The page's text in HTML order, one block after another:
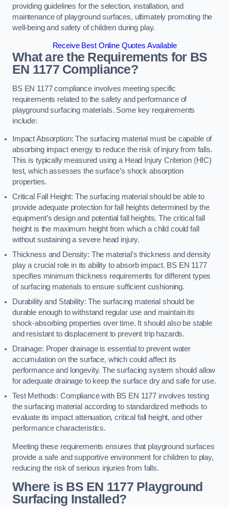
providing guidelines for the selection, installation, and
maintenance of playground surfaces, ultimately promoting the
well-being and safety of children during play.
Receive Best Online Quotes Available
What are the Requirements for BS
EN 1177 Compliance?
BS EN 1177 compliance involves meeting specific
requirements related to the safety and performance of
playground surfacing materials. Some key requirements
include:
Impact Absorption: The surfacing material must be capable of
absorbing impact energy to reduce the risk of injury from falls.
This is typically measured using a Head Injury Criterion (HIC)
test, which assesses the surface’s shock absorption
properties.
Critical Fall Height: The surfacing material should be able to
provide adequate protection for fall heights determined by the
equipment’s design and potential fall heights. The critical fall
height is the maximum height from which a child could fall
without sustaining a severe head injury.
Thickness and Density: The material’s thickness and density
play a crucial role in its ability to absorb impact. BS EN 1177
specifies minimum thickness requirements for different types
of surfacing materials to ensure sufficient cushioning.
Durability and Stability: The surfacing material should be
durable enough to withstand regular use and maintain its
shock-absorbing properties over time. It should also be stable
and resistant to displacement to prevent trip hazards.
Drainage: Proper drainage is essential to prevent water
accumulation on the surface, which could affect its
performance and longevity. The surfacing system should allow
for adequate drainage to keep the surface dry and safe for use.
Test Methods: Compliance with BS EN 1177 involves testing
the surfacing material according to standardized methods to
evaluate its impact attenuation, critical fall height, and other
performance characteristics.
Meeting these requirements ensures that playground surfaces
provide a safe and supportive environment for children to play,
reducing the risk of serious injuries from falls.
Where is BS EN 1177 Playground
Surfacing Installed?